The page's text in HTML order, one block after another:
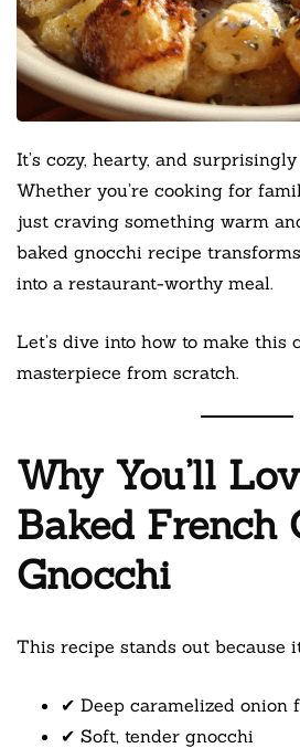
It’s cozy, hearty, and
Whether you’re cooking for
just craving something warm
baked gnocchi recipe
into a restaurant-worthy meal.
Let’s dive into how to make this
masterpiece from scratch.
Why You’ll
Baked French
Gnocchi
This recipe stands out because
✔ Deep caramelized onion
✔ Soft, tender gnocchi